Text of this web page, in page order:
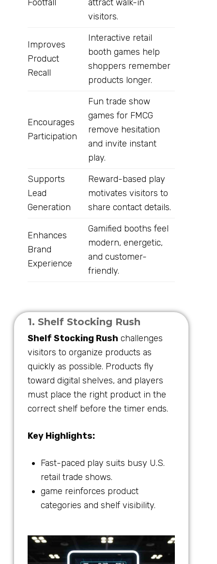
Footfall
attract walk-in
visitors.
Improves
Product
Recall
Interactive retail
booth games help
shoppers remember
products longer.
Encourages
Participation
Fun trade show
games for FMCG
remove hesitation
and invite instant
play.
Supports
Lead
Generation
Reward-based play
motivates visitors to
share contact details.
Enhances
Brand
Experience
Gamified booths feel
modern, energetic,
and customer-
friendly.
1. Shelf Stocking Rush
Shelf Stocking Rush challenges
visitors to organize products as
quickly as possible. Products fly
toward digital shelves, and players
must place the right product in the
correct shelf before the timer ends.
Key Highlights:
Fast-paced play suits busy U.S.
retail trade shows.
game reinforces product
categories and shelf visibility.